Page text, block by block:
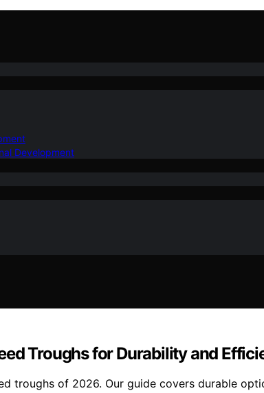
Development
Troughs for Durability and
troughs of 2026. Our guide covers durable